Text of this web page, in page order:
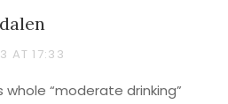
AT 17:33
whole “moderate drinking”